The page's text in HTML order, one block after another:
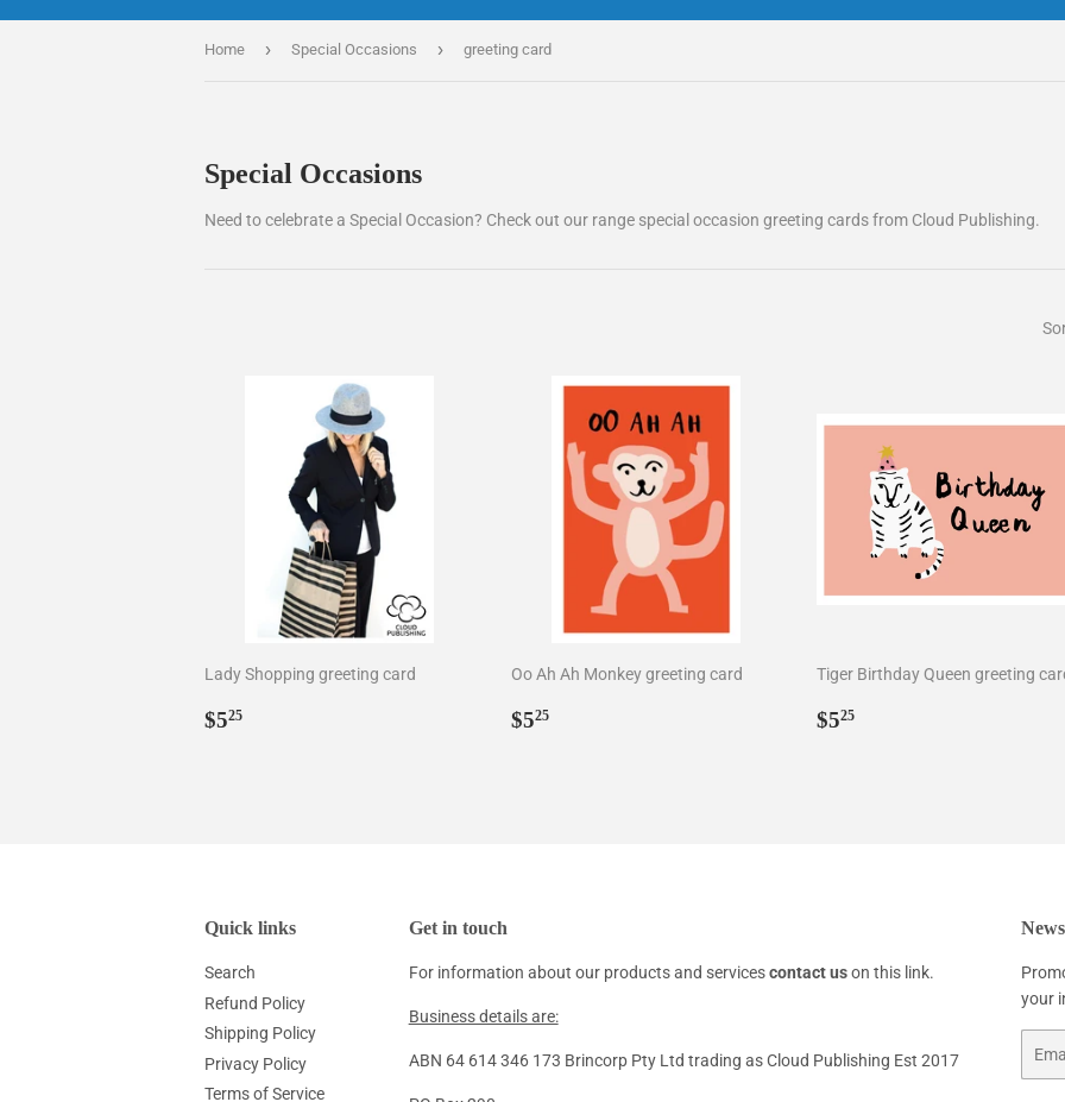
Home › Special Occasions › greeting card
Special Occasions
Need to celebrate a Special Occasion? Check out our range special occasion greeting cards from Cloud Publishing.
Lady Shopping greeting card
Regular
$525
Oo Ah Ah Monkey greeting card
Regular
$525$5.25
Tiger Birthday Queen greeting
Regular
$525
Quick links
Search
Refund Policy
Shipping Policy
Privacy Policy
Terms of Service
Get in touch
For information about our products and servicescontact us on this link.
Business details are:
ABN 64 614 346 173 Brincorp Pty Ltd trading as Cloud Publishing Est 2017
your